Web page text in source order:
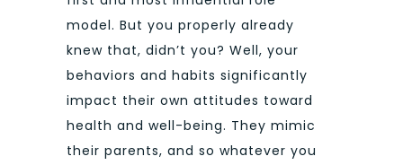
model. But you properly already
knew that, didn’t you? Well, your
behaviors and habits significantly
impact their own attitudes toward
health and well-being. They mimic
their parents, and so whatever you